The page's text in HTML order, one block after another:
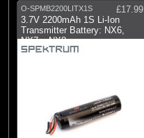
O-SPMB2200LITX1S
£17.99
3.7V 2200mAh 1S Li-Ion
Transmitter Battery: NX6,
NX7e, NX8,